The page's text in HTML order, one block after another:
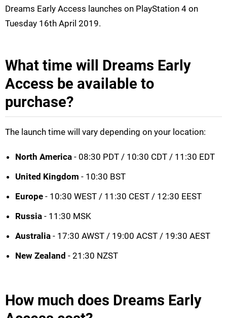
Dreams Early Access launches on PlayStation 4 on
Tuesday 16th April 2019.
What time will Dreams Early
Access be available to
purchase?
The launch time will vary depending on your location:
North America - 08:30 PDT / 10:30 CDT / 11:30 EDT
United Kingdom - 10:30 BST
Europe - 10:30 WEST / 11:30 CEST / 12:30 EEST
Russia - 11:30 MSK
Australia - 17:30 AWST / 19:00 ACST / 19:30 AEST
New Zealand - 21:30 NZST
How much does Dreams Early